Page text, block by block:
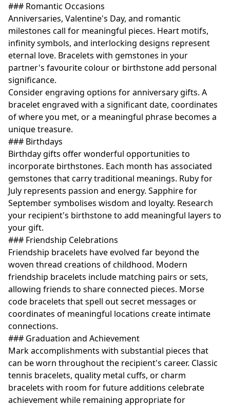
### Romantic Occasions
Anniversaries, Valentine's Day, and romantic
milestones call for meaningful pieces. Heart motifs,
infinity symbols, and interlocking designs represent
eternal love. Bracelets with gemstones in your
partner's favourite colour or birthstone add personal
significance.
Consider engraving options for anniversary gifts. A
bracelet engraved with a significant date, coordinates
of where you met, or a meaningful phrase becomes a
unique treasure.
### Birthdays
Birthday gifts offer wonderful opportunities to
incorporate birthstones. Each month has associated
gemstones that carry traditional meanings. Ruby for
July represents passion and energy. Sapphire for
September symbolises wisdom and loyalty. Research
your recipient's birthstone to add meaningful layers to
your gift.
### Friendship Celebrations
Friendship bracelets have evolved far beyond the
woven thread creations of childhood. Modern
friendship bracelets include matching pairs or sets,
allowing friends to share connected pieces. Morse
code bracelets that spell out secret messages or
coordinates of meaningful locations create intimate
connections.
### Graduation and Achievement
Mark accomplishments with substantial pieces that
can be worn throughout the recipient's career. Classic
tennis bracelets, quality metal cuffs, or charm
bracelets with room for future additions celebrate
achievement while remaining appropriate for